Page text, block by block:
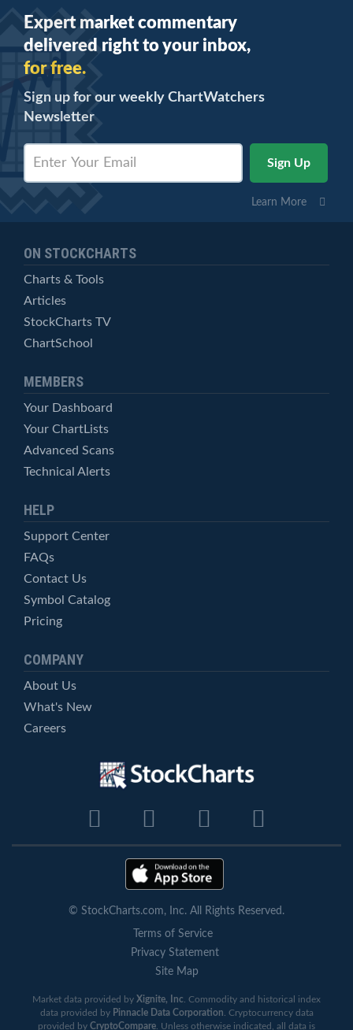
Expert market commentary
delivered right to your inbox,
for free.
Sign up for our weekly ChartWatchers
Newsletter
Learn More
ON STOCKCHARTS
Charts & Tools
Articles
StockCharts TV
ChartSchool
MEMBERS
Your Dashboard
Your ChartLists
Advanced Scans
Technical Alerts
HELP
Support Center
FAQs
Contact Us
Symbol Catalog
Pricing
COMPANY
About Us
What's New
Careers
© StockCharts.com, Inc. All Rights Reserved.
Terms of Service
Privacy Statement
Site Map
Market data provided by Xignite, Inc . Commodity and historical index
data provided by Pinnacle Data Corporation . Cryptocurrency data
provided by CryptoCompare . Unless otherwise indicated, all data is